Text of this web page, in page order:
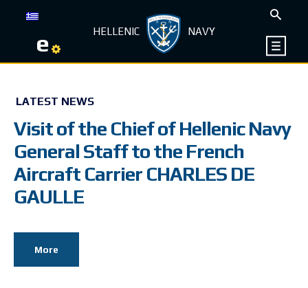
e HELLENIC NAVY
LATEST NEWS
Visit of the Chief of Hellenic Navy
General Staff to the French
Aircraft Carrier CHARLES DE
GAULLE
More